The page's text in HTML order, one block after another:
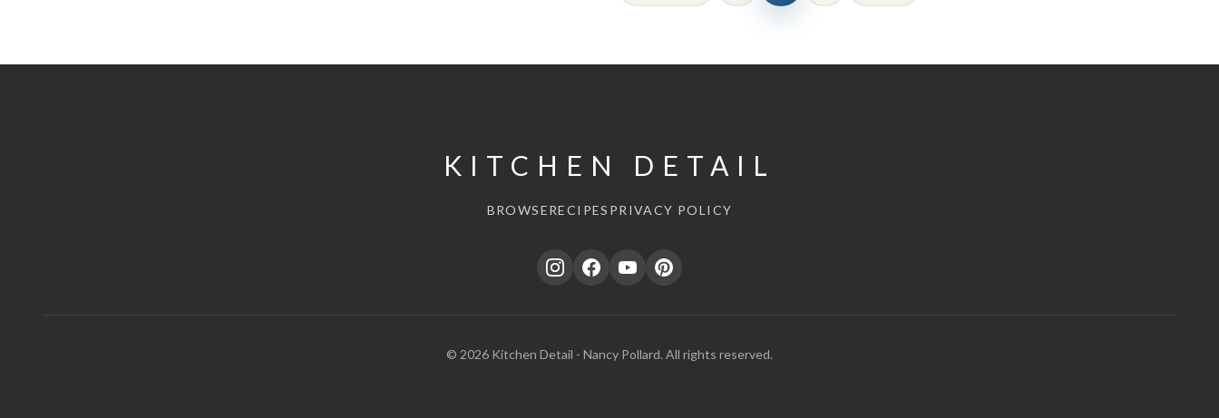
KITCHEN DETAIL
BROWSERECIPES PRIVACY POLICY
© 2026 Kitchen Detail - Nancy Pollard. All rights reserved.